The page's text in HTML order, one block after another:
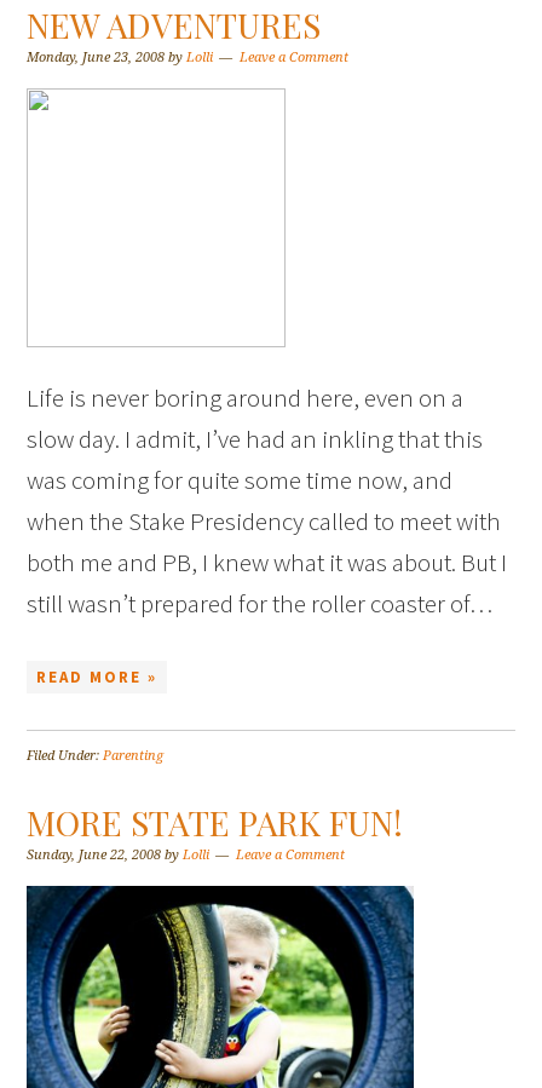
NEW ADVENTURES
Monday, June 23, 2008 by Lolli Leave a Comment
Life is never boring around here, even on a
slow day. I admit, I’ve had an inkling that this
was coming for quite some time now, and
when the Stake Presidency called to meet with
both me and PB, I knew what it was about. But I
still wasn’t prepared for the roller coaster of…
READ MORE »
Filed Under: Parenting
MORE STATE PARK FUN!
Sunday, June 22, 2008 by Lolli Leave a Comment